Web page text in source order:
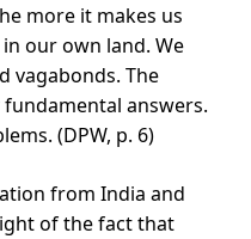
more it makes us
our own land. We
vagabonds. The
answers.
(DPW, p. 6)
from India and
of the fact that